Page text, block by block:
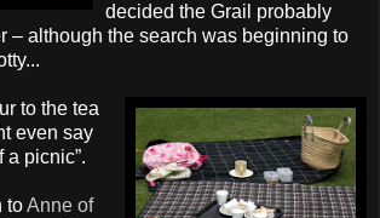
decided the Grail probably
– although the search was beginning to
to the tea
even say
a picnic”.
toAnne of